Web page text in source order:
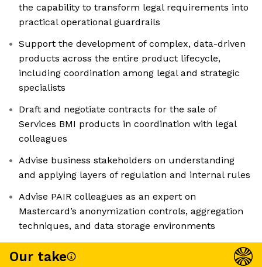
the capability to transform legal requirements into
practical operational guardrails
Support the development of complex, data-driven
products across the entire product lifecycle,
including coordination among legal and strategic
specialists
Draft and negotiate contracts for the sale of
Services BMI products in coordination with legal
colleagues
Advise business stakeholders on understanding
and applying layers of regulation and internal rules
Advise PAIR colleagues as an expert on
Mastercard’s anonymization controls, aggregation
techniques, and data storage environments
Our take